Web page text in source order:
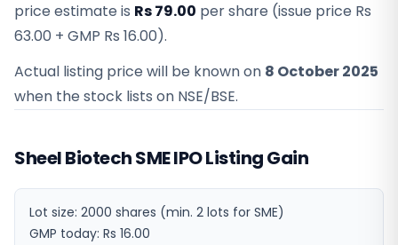
price estimate is Rs 79.00 per share (issue price Rs
63.00 + GMP Rs 16.00).
Actual listing price will be known on 8 October 2025
when the stock lists on NSE/BSE.
Sheel Biotech SME IPO Listing Gain
Lot size: 2000 shares (min. 2 lots for SME)
GMP today: Rs 16.00